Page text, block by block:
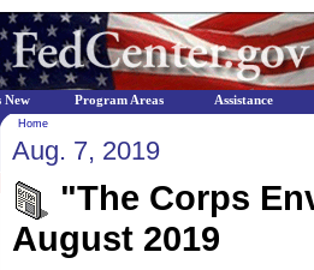
Home
Aug. 7, 2019
"The Corps
August 2019
New Program Areas Assistance